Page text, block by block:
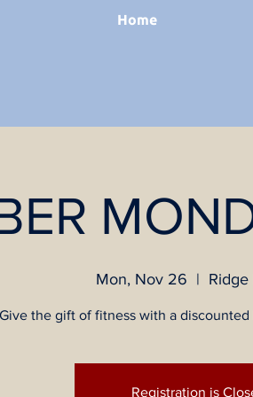
Home
Mon, Nov 26
  |
Ridge
Give the gift of fitness with a
Registration is